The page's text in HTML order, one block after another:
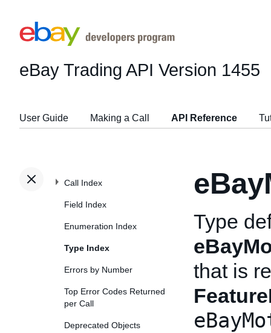
eBay Trading API Version 1455
User Guide Making a Call API Reference
Call Index
Field Index
Enumeration Index
Type Index
Errors by Number
Top Error Codes Returned
per Call
Deprecated Objects
Type
that is